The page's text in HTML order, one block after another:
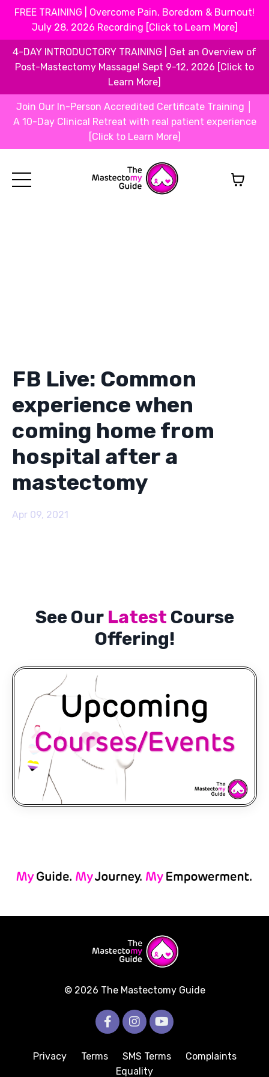
FREE TRAINING | Overcome Pain, Boredom & Burnout!
July 28, 2026 Recording [Click to Learn More]
4-DAY INTRODUCTORY TRAINING | Get an Overview of
Post-Mastectomy Massage! Sept 9-12, 2026 [Click to
Learn More]
Join Our In-Person Accredited Certificate Training │
A 10-Day Clinical Retreat with real patient experience
[Click to Learn More]
FB Live: Common
experience when
coming home from
hospital after a
mastectomy
Apr 09, 2021
See Our Latest Course
Offering!
© 2026 The Mastectomy Guide
Privacy Terms SMS Terms
Complaints
Equality